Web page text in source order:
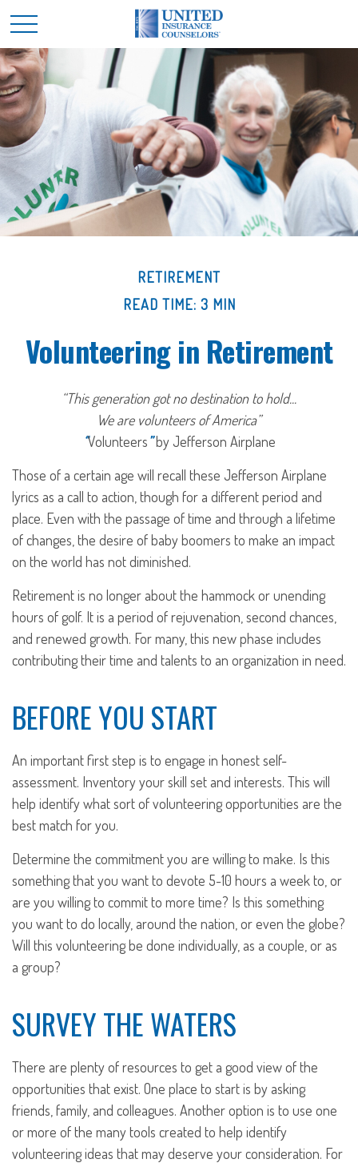
RETIREMENT
READ TIME: 3 MIN
Volunteering in Retirement
“This generation got no destination to hold...
We are volunteers of America”
“Volunteers”by Jefferson Airplane
Those of a certain age will recall these Jefferson Airplane
lyrics as a call to action, though for a different period and
place. Even with the passage of time and through a lifetime
of changes, the desire of baby boomers to make an impact
on the world has not diminished.
Retirement is no longer about the hammock or unending
hours of golf. It is a period of rejuvenation, second chances,
and renewed growth. For many, this new phase includes
contributing their time and talents to an organization in need.
BEFORE YOU START
An important first step is to engage in honest self-
assessment. Inventory your skill set and interests. This will
help identify what sort of volunteering opportunities are the
best match for you.
Determine the commitment you are willing to make. Is this
something that you want to devote 5-10 hours a week to, or
are you willing to commit to more time? Is this something
you want to do locally, around the nation, or even the globe?
Will this volunteering be done individually, as a couple, or as
a group?
SURVEY THE WATERS
There are plenty of resources to get a good view of the
opportunities that exist. One place to start is by asking
friends, family, and colleagues. Another option is to use one
or more of the many tools created to help identify
volunteering ideas that may deserve your consideration. For